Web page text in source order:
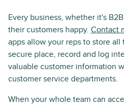
Every business, whether it's
their customers happy. Contact
apps allow your reps to store
secure place, record and log
valuable customer information
customer service departments.
When your whole team can